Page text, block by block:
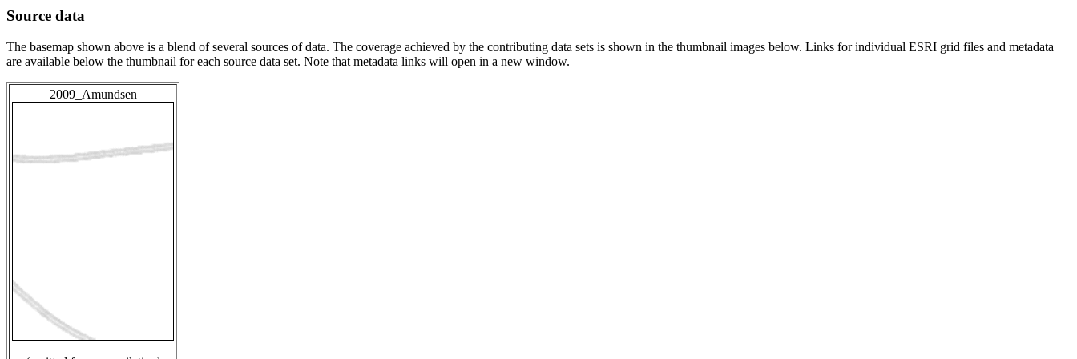
Source data
The basemap shown above is a blend of several sources of data. The coverage achieved by the contributing data sets is shown in the thumbnail images below. Links for individual ESRI grid files and metadata
are available below the thumbnail for each source data set. Note that metadata links will open in a new window.
2009_Amundsen